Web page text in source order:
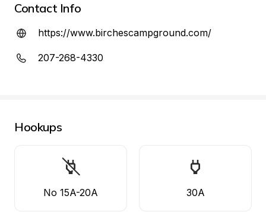
Contact Info
https://www.birchescampground.com/
207-268-4330
Hookups
No 15A-20A 30A